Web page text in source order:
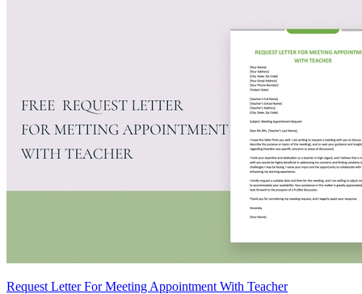
Request Letter For Meeting Appointment With Teacher